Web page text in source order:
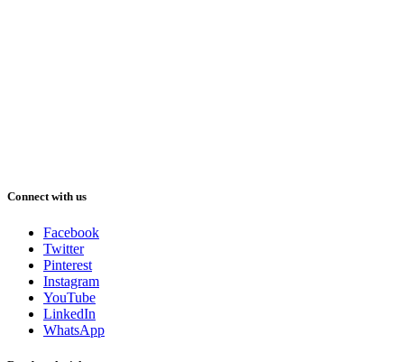
Connect with us
Facebook
Twitter
Pinterest
Instagram
YouTube
LinkedIn
WhatsApp